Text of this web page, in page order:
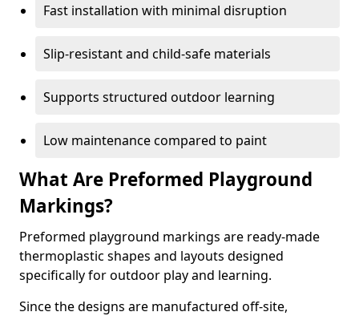
Fast installation with minimal disruption
Slip-resistant and child-safe materials
Supports structured outdoor learning
Low maintenance compared to paint
What Are Preformed Playground
Markings?
Preformed playground markings are ready-made
thermoplastic shapes and layouts designed
specifically for outdoor play and learning.
Since the designs are manufactured off-site,